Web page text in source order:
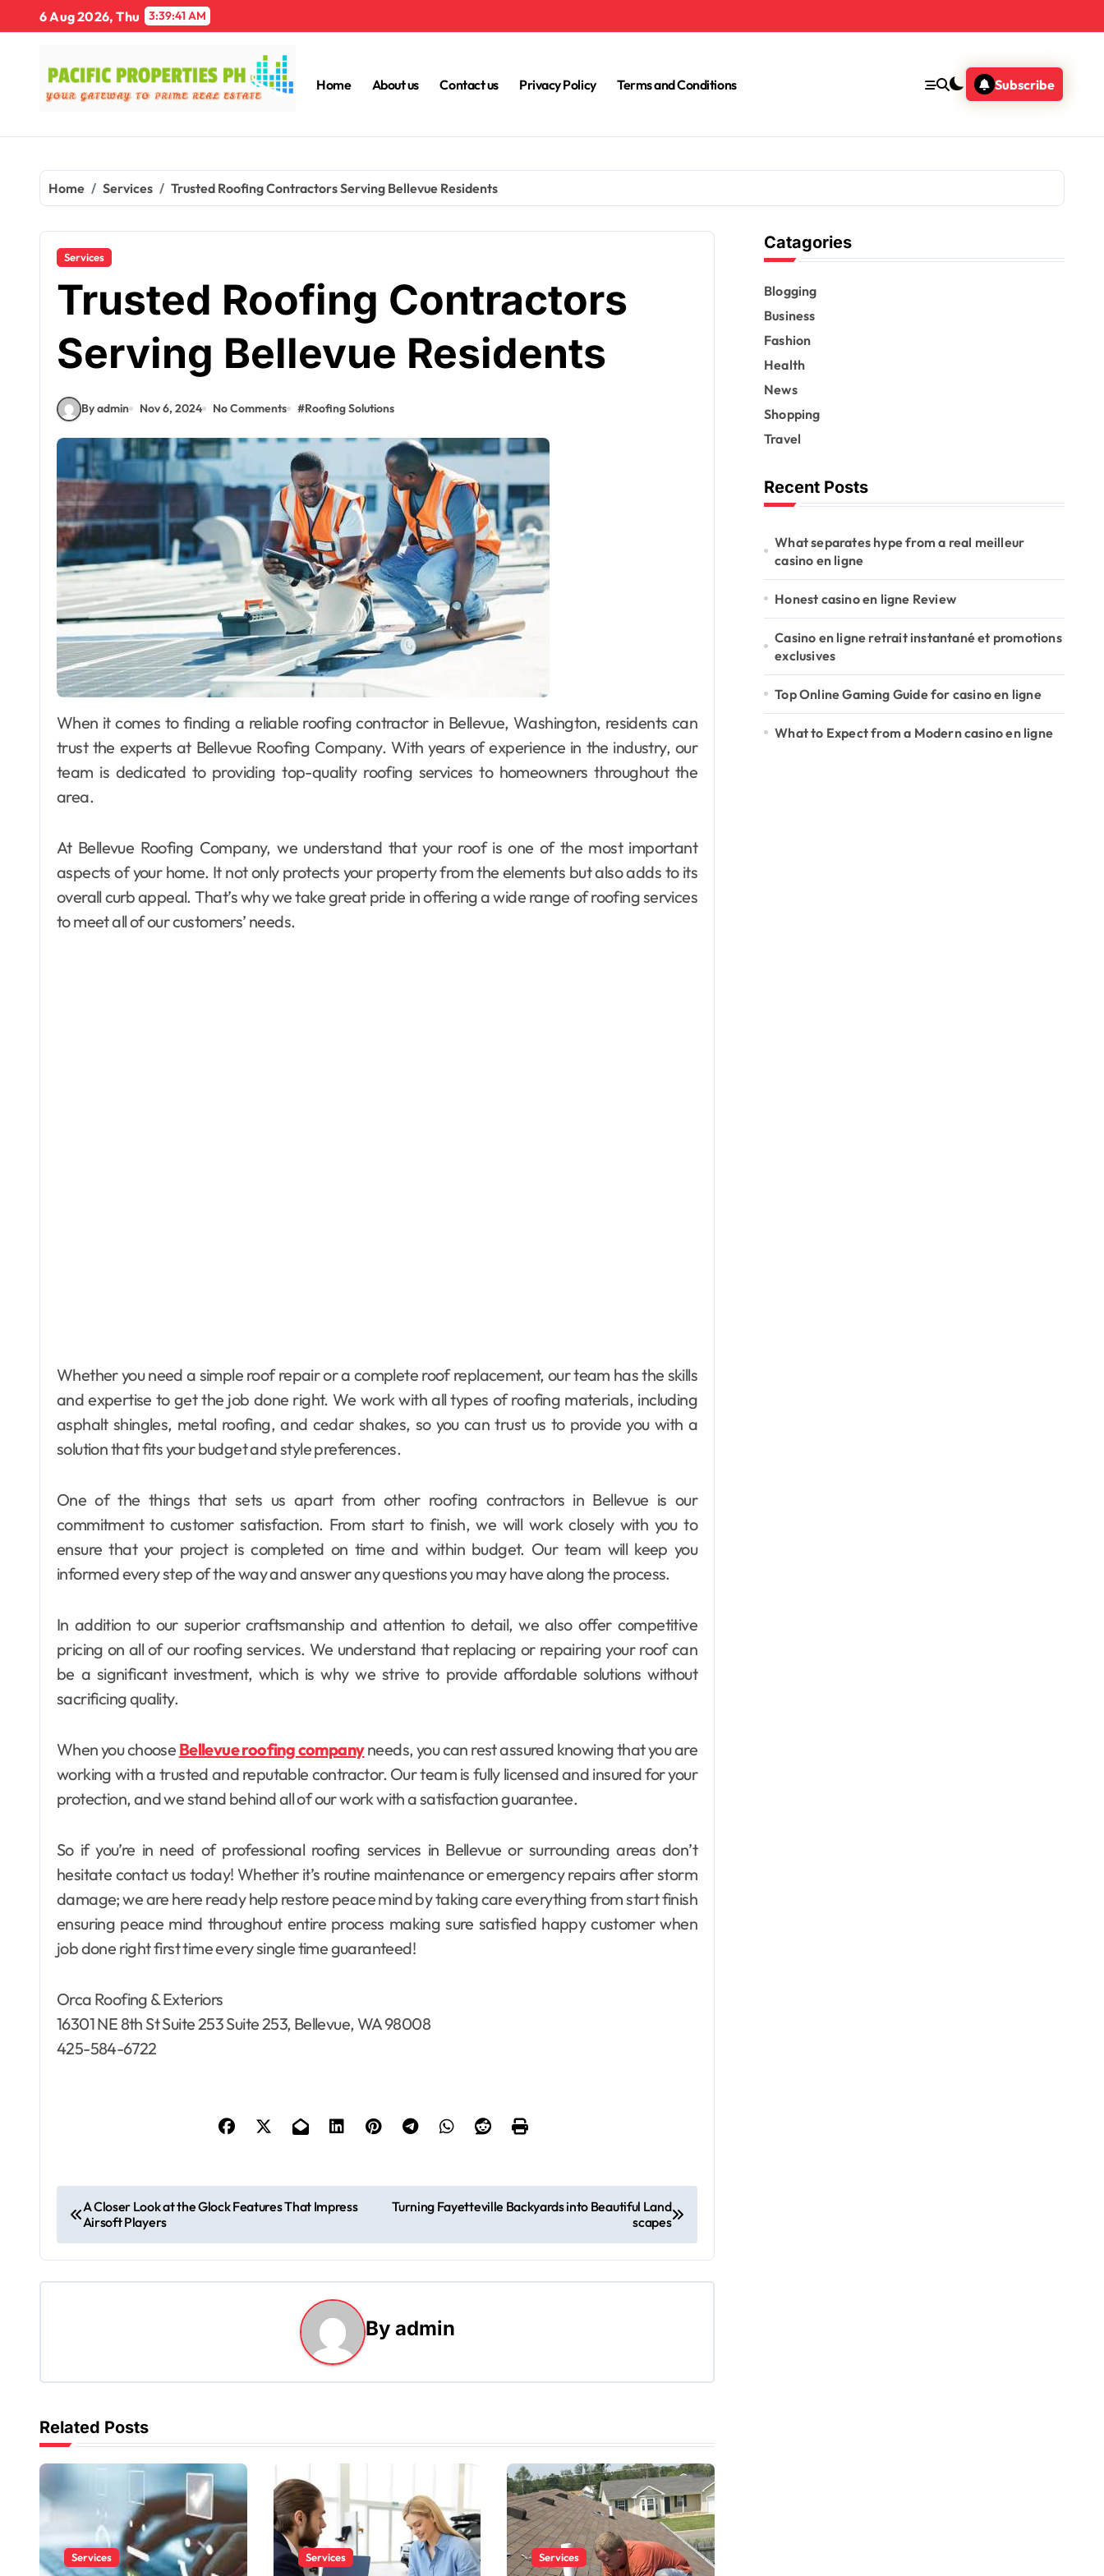
6 Aug 2026, Thu 3:39:42 AM
Home About us Contact us Privacy Policy Terms and Conditions Subscribe
Home Services Trusted Roofing Contractors Serving Bellevue Residents
Services
Trusted Roofing Contractors
Serving Bellevue Residents
By admin Nov 6, 2024 No Comments #Roofing Solutions
When it comes to finding a reliable roofing contractor in Bellevue, Washington, residents can
trust the experts at Bellevue Roofing Company. With years of experience in the industry, our
team is dedicated to providing top-quality roofing services to homeowners throughout the
area.
At Bellevue Roofing Company, we understand that your roof is one of the most important
aspects of your home. It not only protects your property from the elements but also adds to its
overall curb appeal. That’s why we take great pride in offering a wide range of roofing services
to meet all of our customers’ needs.
Whether you need a simple roof repair or a complete roof replacement, our team has the skills
and expertise to get the job done right. We work with all types of roofing materials, including
asphalt shingles, metal roofing, and cedar shakes, so you can trust us to provide you with a
solution that fits your budget and style preferences.
One of the things that sets us apart from other roofing contractors in Bellevue is our
commitment to customer satisfaction. From start to finish, we will work closely with you to
ensure that your project is completed on time and within budget. Our team will keep you
informed every step of the way and answer any questions you may have along the process.
In addition to our superior craftsmanship and attention to detail, we also offer competitive
pricing on all of our roofing services. We understand that replacing or repairing your roof can
be a significant investment, which is why we strive to provide affordable solutions without
sacrificing quality.
When you choose Bellevue roofing companyneeds, you can rest assured knowing that you are
working with a trusted and reputable contractor. Our team is fully licensed and insured for your
protection, and we stand behind all of our work with a satisfaction guarantee.
So if you’re in need of professional roofing services in Bellevue or surrounding areas don’t
hesitate contact us today! Whether it’s routine maintenance or emergency repairs after storm
damage; we are here ready help restore peace mind by taking care everything from start finish
ensuring peace mind throughout entire process making sure satisfied happy customer when
job done right first time every single time guaranteed!
Orca Roofing & Exteriors
16301 NE 8th St Suite 253 Suite 253, Bellevue, WA 98008
425-584-6722
o
s
i
g
a
t
A Closer Look at the Glock Features That Impress
Airsoft Players
Turning Fayetteville Backyards into Beautiful Land
scapes
By admin
Related Posts
Services Services Services
Catagories
Blogging
Business
Fashion
Health
News
Shopping
Travel
Recent Posts
What separates hype from a real meilleur
casino en ligne
Honest casino en ligne Review
Casino en ligne retrait instantané et promotions
exclusives
Top Online Gaming Guide for casino en ligne
What to Expect from a Modern casino en ligne